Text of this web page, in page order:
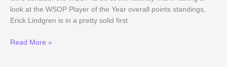
look at the WSOP Player of the Year overall points standings,
Erick Lindgren is in a pretty solid first
WSOP
Read More »